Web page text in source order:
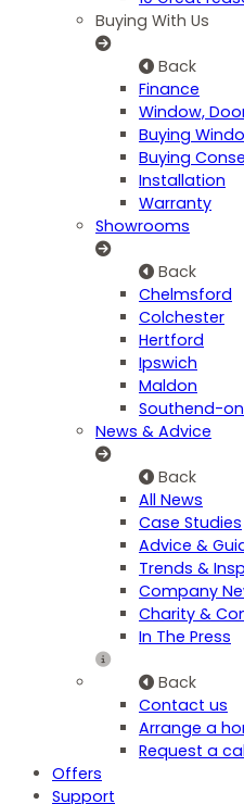
Buying With Us
Back
Finance
Window,
Buying
Buying
Installation
Warranty
Showrooms
Back
Chelmsford
Colchester
Hertford
Ipswich
Maldon
Southend-
News & Advice
Back
All News
Case Studies
Advice &
Trends &
Company
Charity &
In The Press
Back
Contact us
Arrange a
Request a
Offers
Support